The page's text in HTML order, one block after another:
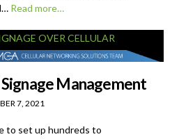
Read more…
Management
7, 2021
to set up hundreds to